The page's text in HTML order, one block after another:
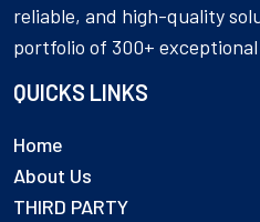
reliable, and high-quality
portfolio of 300+
QUICKS LINKS
Home
About Us
THIRD PARTY